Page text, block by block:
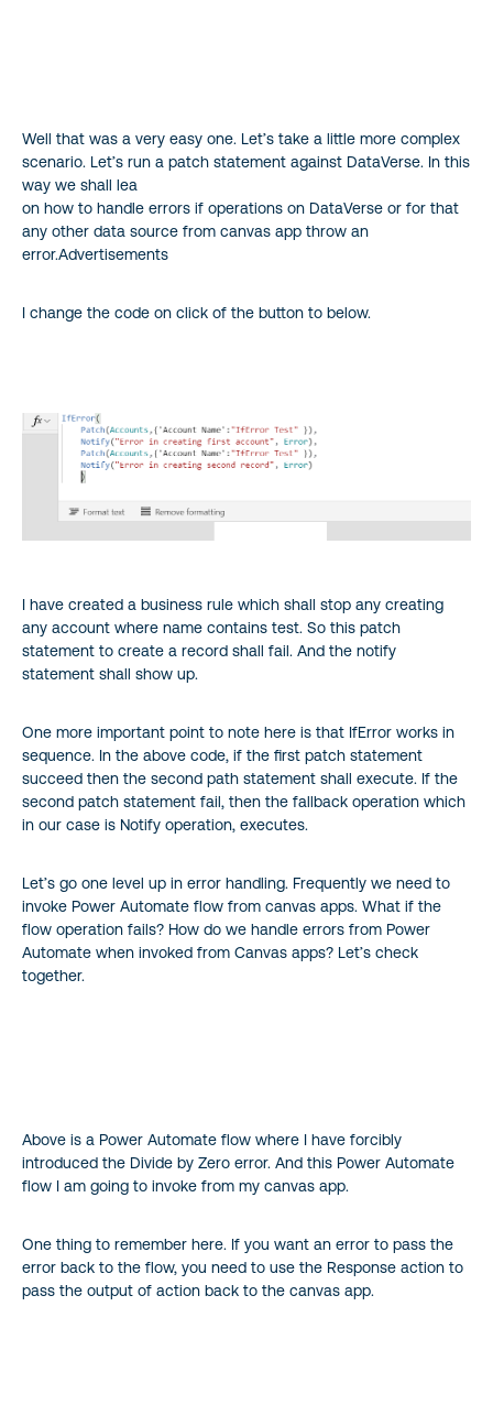
Well that was a very easy one. Let’s take a little more complex
scenario. Let’s run a patch statement against DataVerse. In this
way we shall lea
on how to handle errors if operations on DataVerse or for that
any other data source from canvas app throw an
error.Advertisements
I change the code on click of the button to below.
I have created a business rule which shall stop any creating
any account where name contains test. So this patch
statement to create a record shall fail. And the notify
statement shall show up.
One more important point to note here is that IfError works in
sequence. In the above code, if the first patch statement
succeed then the second path statement shall execute. If the
second patch statement fail, then the fallback operation which
in our case is Notify operation, executes.
Let’s go one level up in error handling. Frequently we need to
invoke Power Automate flow from canvas apps. What if the
flow operation fails? How do we handle errors from Power
Automate when invoked from Canvas apps? Let’s check
together.
Above is a Power Automate flow where I have forcibly
introduced the Divide by Zero error. And this Power Automate
flow I am going to invoke from my canvas app.
One thing to remember here. If you want an error to pass the
error back to the flow, you need to use the Response action to
pass the output of action back to the canvas app.